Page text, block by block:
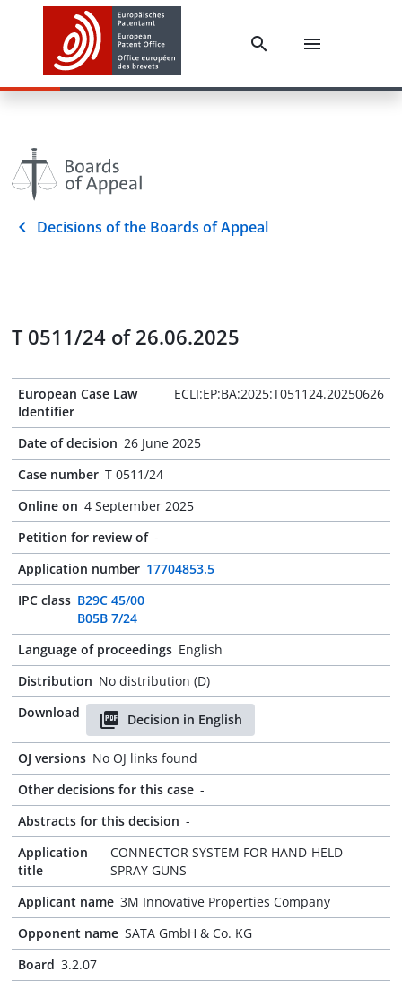
Decisions of the Boards of Appeal
T 0511/24 of 26.06.2025
European Case Law
Identifier
ECLI:EP:BA:2025:T051124.20250626
Date of decision 26 June 2025
Case number T 0511/24
Online on 4 September 2025
Petition for review of -
Application number 17704853.5
IPC class B29C 45/00
B05B 7/24
Language of proceedings English
Distribution No distribution (D)
Download
Decision in English
OJ versions No OJ links found
Other decisions for this case -
Abstracts for this decision -
Application
title
CONNECTOR SYSTEM FOR HAND-HELD
SPRAY GUNS
Applicant name 3M Innovative Properties Company
Opponent name SATA GmbH & Co. KG
Board 3.2.07